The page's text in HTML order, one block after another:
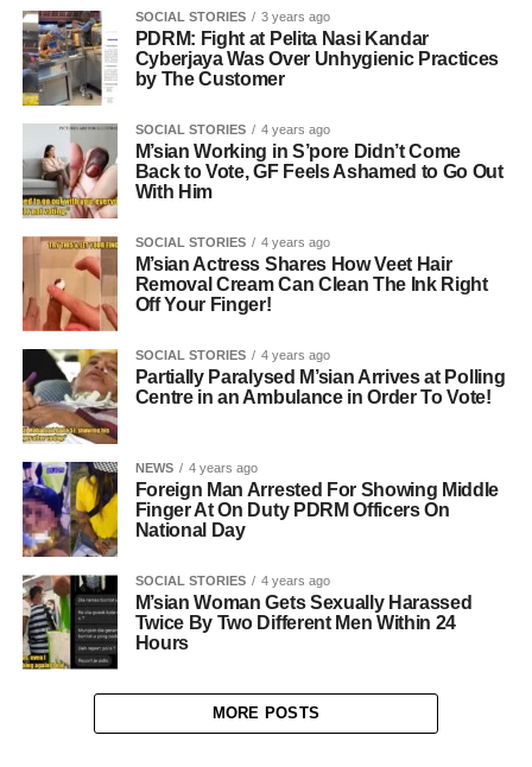
SOCIAL STORIES 3 years ago
PDRM: Fight at Pelita Nasi Kandar
Cyberjaya Was Over Unhygienic Practices
by The Customer
SOCIAL STORIES 4 years ago
M’sian Working in S’pore Didn’t Come
Back to Vote, GF Feels Ashamed to Go Out
With Him
SOCIAL STORIES 4 years ago
M’sian Actress Shares How Veet Hair
Removal Cream Can Clean The Ink Right
Off Your Finger!
SOCIAL STORIES 4 years ago
Partially Paralysed M’sian Arrives at Polling
Centre in an Ambulance in Order To Vote!
NEWS 4 years ago
Foreign Man Arrested For Showing Middle
Finger At On Duty PDRM Officers On
National Day
SOCIAL STORIES 4 years ago
M’sian Woman Gets Sexually Harassed
Twice By Two Different Men Within 24
Hours
MORE POSTS